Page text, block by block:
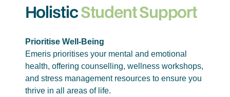
HolisticStudent Support
Prioritise Well-Being
Emeris prioritises your mental and emotional
health, offering counselling, wellness workshops,
and stress management resources to ensure you
thrive in all areas of life.